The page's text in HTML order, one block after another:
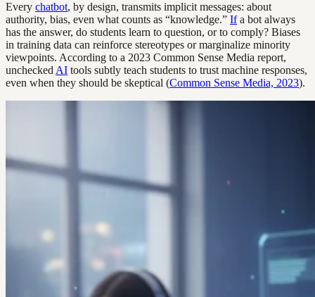
Every chatbot, by design, transmits implicit messages: about
authority, bias, even what counts as “knowledge.” Ifa bot always
has the answer, do students learn to question, or to comply? Biases
in training data can reinforce stereotypes or marginalize minority
viewpoints. According to a 2023 Common Sense Media report,
unchecked AI tools subtly teach students to trust machine responses,
even when they should be skeptical (Common Sense Media, 2023).